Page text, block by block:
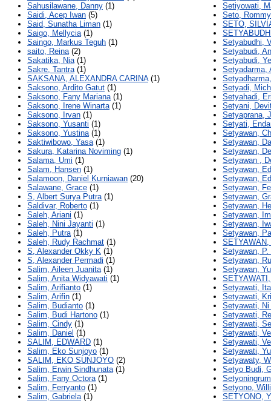
Sahusilawane, Danny (1)
Saidi, Acep Iwan (5)
Said, Sunatha Liman (1)
Saigo, Mellycia(1)
Saingo, Markus Teguh (1)
saito, Reina(2)
Sakatika, Nia(1)
Sakre, Tantra(1)
SAKSANA, ALEXANDRA CARINA(1)
Saksono, Ardito Gatut (1)
Saksono, Fany Mariana(1)
Saksono, Irene Winarta(1)
Saksono, Irvan (1)
Saksono, Yusanti (1)
Saksono, Yustina(1)
Saktiwibowo, Yasa(1)
Sakura, Katarina Noviming (1)
Salama, Umi (1)
Salam, Hansen (1)
Salamoon, Daniel Kurniawan (20)
Salawane, Grace (1)
S, Albert Surya Putra(1)
Saldivar, Roberto (1)
Saleh, Ariani (1)
Saleh, Nini Jayanti (1)
Saleh, Putra(1)
Saleh, Rudy Rachmat (1)
S, Alexander Okky K (1)
S, Alexander Permadi (1)
Salim, Aileen Juanita(1)
Salim, Anita Widyawati (1)
Salim, Arifianto (1)
Salim, Arifin (1)
Salim, Budianto (1)
Salim, Budi Hartono (1)
Salim, Cindy (1)
Salim, Daniel (1)
SALIM, EDWARD (1)
Salim, Eko Sunjoyo (1)
SALIM, EKO SUNJOYO (2)
Salim, Erwin Sindhunata(1)
Salim, Fany Octora(1)
Salim, Ferryanto (1)
Salim, Gabriela(1)
Setiyowati,
Seto,
SETO,
Setyabudhi,
Setyabudi,
Setyabudi,
Setyadarma,
Setyadi,
Setyahadi,
Setyani,
Setyaprana,
Setyati,
Setyawan,
Setyawan,
Setyawan,
Setyawan ,
Setyawan,
Setyawan,
Setyawan,
Setyawan,
Setyawan,
Setyawan,
Setyawan,
Setyawan,
Setyawan, P.
Setyawan,
Setyawan,
Setyawati, Ita
Setyawati,
Setyawati,
Setyawati,
Setyawati,
Setyawati,
Setyawati,
Setyawati,
Setyawaty,
Setyo Budi,
Setyono,
SETYONO,